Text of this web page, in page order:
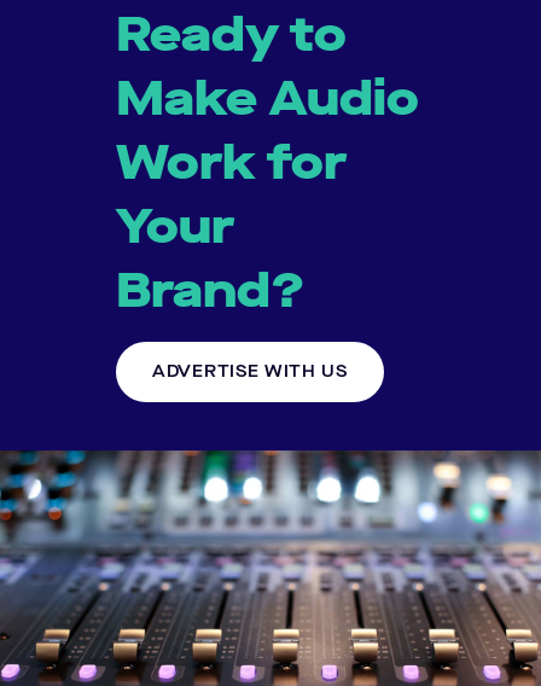
Ready to
Make Audio
Work for
Your
Brand?
ADVERTISE WITH US